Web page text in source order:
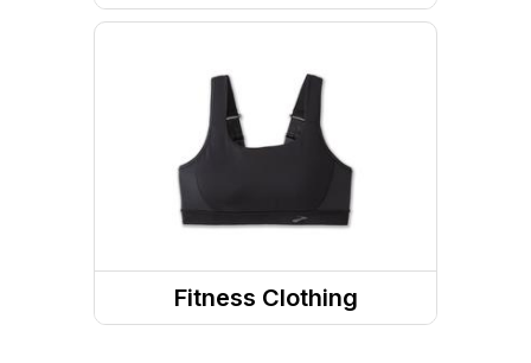
Shoes
Running Shoes
Running Socks
Fitness Clothing
Fitness Tops